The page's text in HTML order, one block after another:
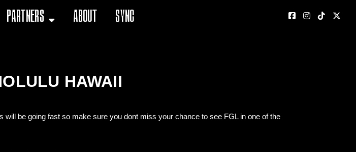
Partners About Sync
HAWAII
be going fast so make sure you dont miss your chance to see FGL in one of the